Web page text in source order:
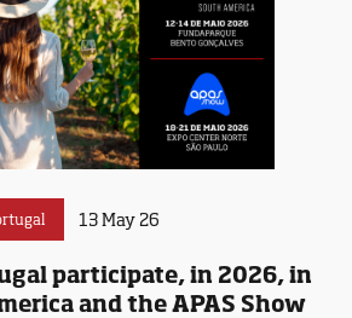
13 May 26
participate, in 2026, in
and the APAS Show